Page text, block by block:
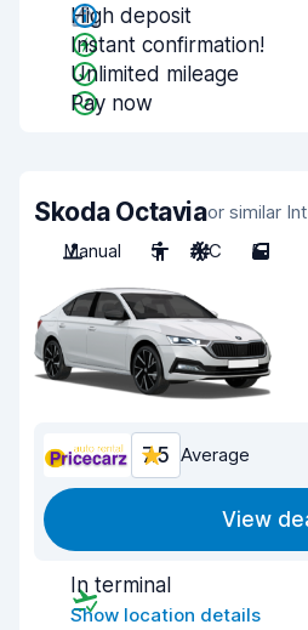
High deposit
Instant confirmation!
Unlimited mileage
Pay now
Skoda Octaviaor similar
Manual
5 A/C 5
7.5 Average
View
In terminal
Show location details